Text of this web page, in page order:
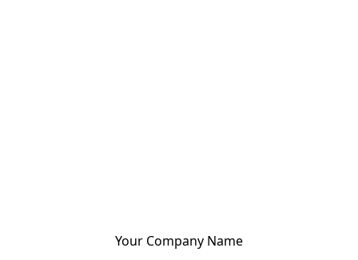
Your Company Name